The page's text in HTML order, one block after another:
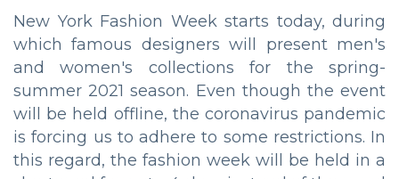
New York Fashion Week starts today, during
which famous designers will present men's
and women's collections for the spring-
summer 2021 season. Even though the event
will be held offline, the coronavirus pandemic
is forcing us to adhere to some restrictions. In
this regard, the fashion week will be held in a